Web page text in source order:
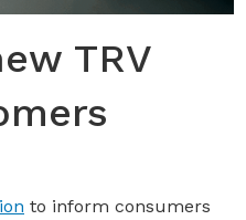
TRV
to inform consumers